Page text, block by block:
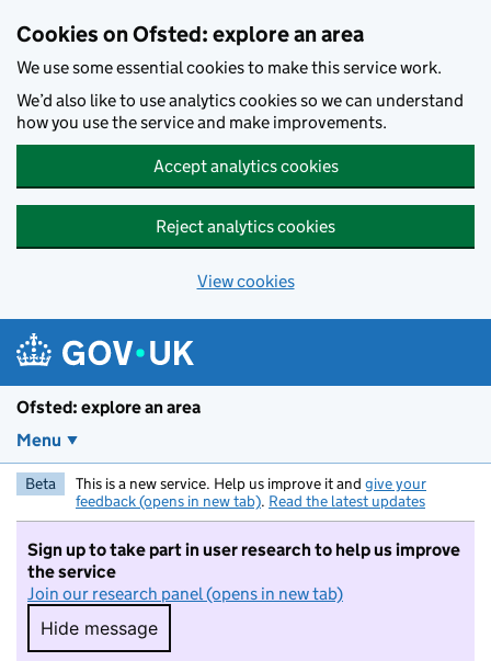
Cookies on Ofsted: explore an area
We use some essential cookies to make this service work.
We’d also like to use analytics cookies so we can understand
how you use the service and make improvements.
Accept analytics cookies
Reject analytics cookies
View cookies
Ofsted: explore an area
Menu
Beta This is a new service. Help us improve it and give your
feedback (opens in new tab). Read the latest updates
Sign up to take part in user research to help us improve
the service
Join our research panel (opens in new tab)
Hide message
Hide message. I do not want to take part in